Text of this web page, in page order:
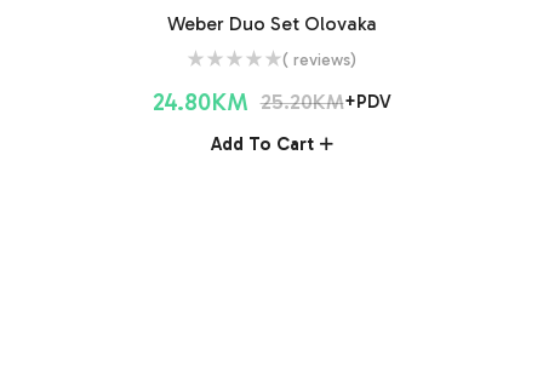
Weber Duo Set Olovaka
( reviews)
25.20KM
24.80KM
+PDV
Add To Cart